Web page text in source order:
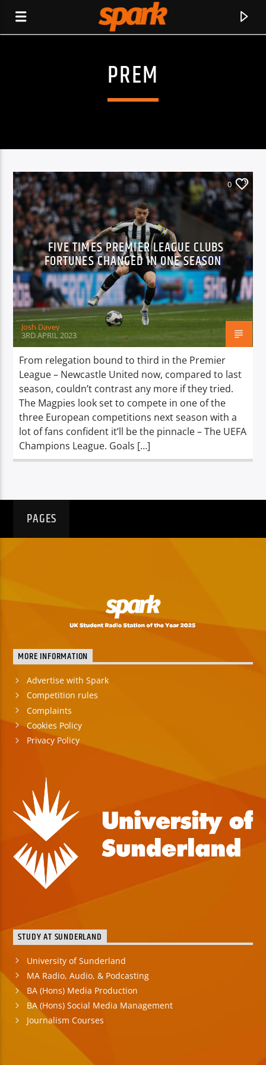
SPARK
CURRENT TRACK
TITLE
ARTIST
Spark
PREM
0
FIVE TIMES PREMIER LEAGUE CLUBS
FORTUNES CHANGED IN ONE SEASON
Josh Davey
3RD APRIL 2023
From relegation bound to third in the Premier
League – Newcastle United now, compared to last
season, couldn’t contrast any more if they tried.
The Magpies look set to compete in one of the
three European competitions next season with a
lot of fans confident it’ll be the pinnacle – The UEFA
Champions League. Goals […]
PAGES
MORE INFORMATION
Advertise with Spark
Competition rules
Complaints
Cookies Policy
Privacy Policy
STUDY AT SUNDERLAND
University of Sunderland
MA Radio, Audio, & Podcasting
BA (Hons) Media Production
BA (Hons) Social Media Management
Journalism Courses